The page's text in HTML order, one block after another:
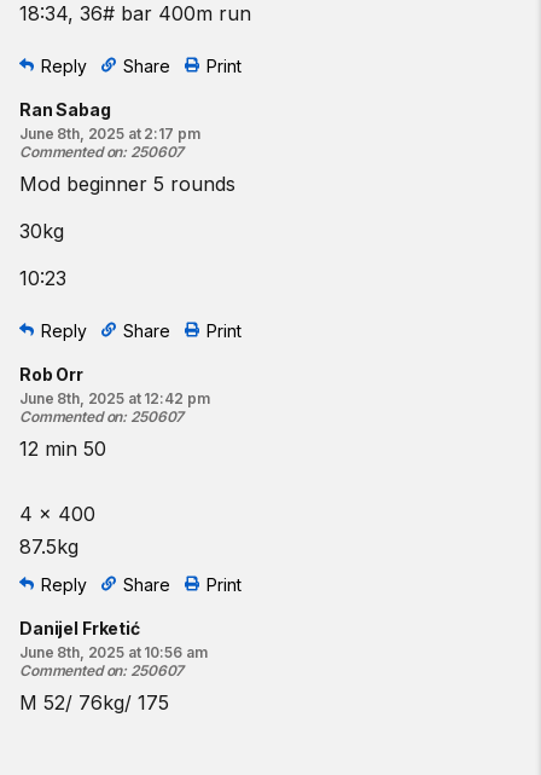
18:34, 36# bar 400m run
Reply Share Print
Ran Sabag
June 8th, 2025 at 2:17 pm
Commented on: 250607
Mod beginner 5 rounds
30kg
10:23
Reply Share Print
Rob Orr
June 8th, 2025 at 12:42 pm
Commented on: 250607
12 min 50
4 x 400
87.5kg
Reply Share Print
Danijel Frketić
June 8th, 2025 at 10:56 am
Commented on: 250607
M 52/ 76kg/ 175